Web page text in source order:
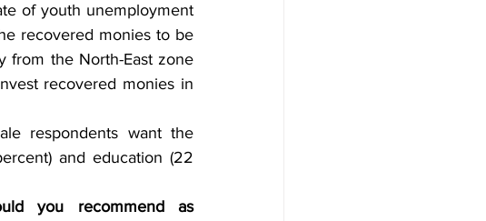
of youth unemployment
recovered monies to be
from the North-East zone
recovered monies in
respondents want the
and education (22
you recommend as